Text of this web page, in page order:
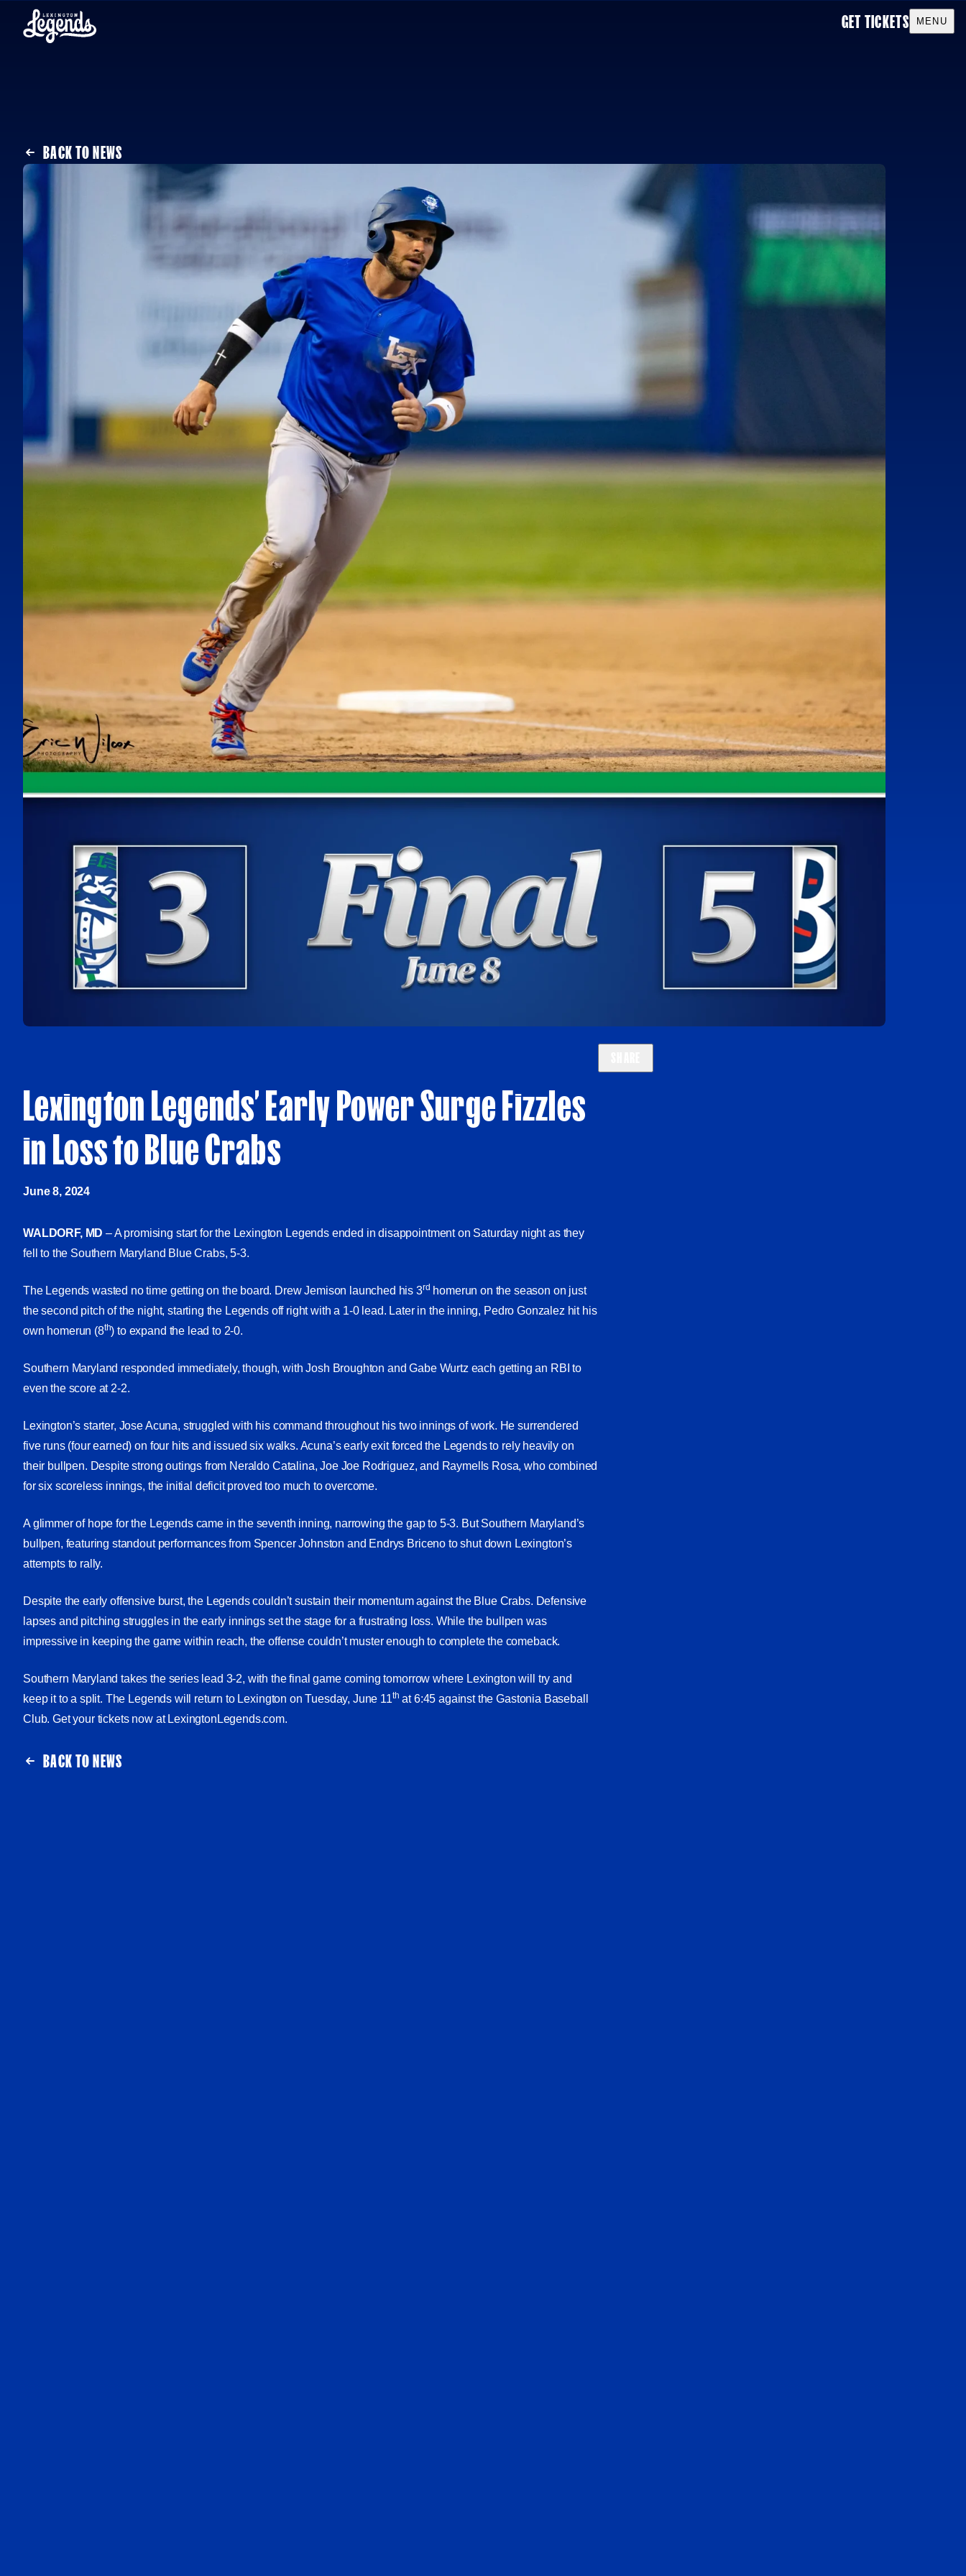
Skip to content GET TICKETS Toggle
MENU
BACK TO NEWS
Lexington Legends’ Early Power Surge Fizzles
in Loss to Blue Crabs
June 8, 2024
WALDORF, MD – A promising start for the Lexington Legends ended in disappointment on Saturday night as they
fell to the Southern Maryland Blue Crabs, 5-3.
The Legends wasted no time getting on the board. Drew Jemison launched his 3rd homerun on the season on just
the second pitch of the night, starting the Legends off right with a 1-0 lead. Later in the inning, Pedro Gonzalez hit his
own homerun (8th) to expand the lead to 2-0.
Southern Maryland responded immediately, though, with Josh Broughton and Gabe Wurtz each getting an RBI to
even the score at 2-2.
Lexington’s starter, Jose Acuna, struggled with his command throughout his two innings of work. He surrendered
five runs (four earned) on four hits and issued six walks. Acuna’s early exit forced the Legends to rely heavily on
their bullpen. Despite strong outings from Neraldo Catalina, Joe Joe Rodriguez, and Raymells Rosa, who combined
for six scoreless innings, the initial deficit proved too much to overcome.
A glimmer of hope for the Legends came in the seventh inning, narrowing the gap to 5-3. But Southern Maryland’s
bullpen, featuring standout performances from Spencer Johnston and Endrys Briceno to shut down Lexington’s
attempts to rally.
Despite the early offensive burst, the Legends couldn’t sustain their momentum against the Blue Crabs. Defensive
lapses and pitching struggles in the early innings set the stage for a frustrating loss. While the bullpen was
impressive in keeping the game within reach, the offense couldn’t muster enough to complete the comeback.
Southern Maryland takes the series lead 3-2, with the final game coming tomorrow where Lexington will try and
keep it to a split. The Legends will return to Lexington on Tuesday, June 11th at 6:45 against the Gastonia Baseball
Club. Get your tickets now at LexingtonLegends.com.
BACK TO NEWS